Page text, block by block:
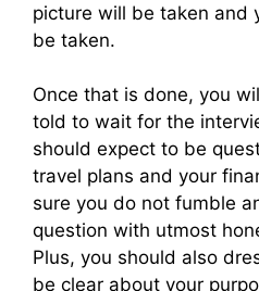
picture will be taken and
be taken.
Once that is done, you
told to wait for the
should expect to be
travel plans and your
sure you do not fumble
question with utmost
Plus, you should also
be clear about your